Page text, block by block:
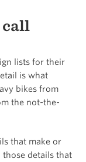
call
lists for their
is what
bikes from
the not-the-
that make or
those details that